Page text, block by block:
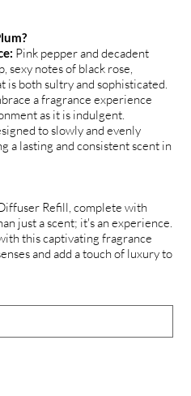
Pink pepper and decadent
sexy notes of black rose,
is both sultry and sophisticated.
a fragrance experience
as it is indulgent.
to slowly and evenly
a lasting and consistent scent in
Refill, complete with
just a scent; it's an experience.
this captivating fragrance
and add a touch of luxury to